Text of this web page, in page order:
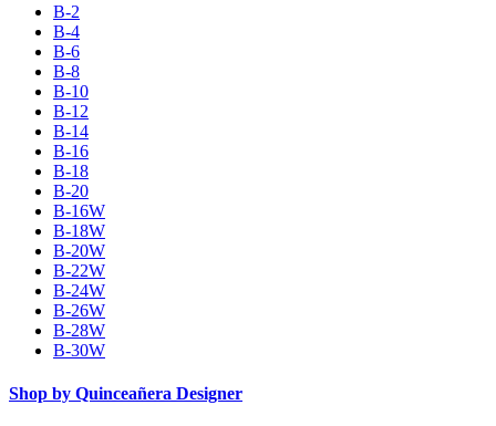
B-2
B-4
B-6
B-8
B-10
B-12
B-14
B-16
B-18
B-20
B-16W
B-18W
B-20W
B-22W
B-24W
B-26W
B-28W
B-30W
Shop by Quinceañera Designer